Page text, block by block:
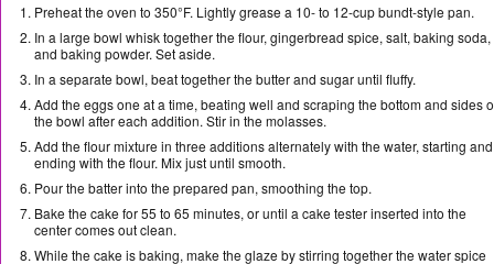
Preheat the oven to 350°F. Lightly grease a 10- to 12-cup bundt-style pan.
In a large bowl whisk together the flour, gingerbread spice, salt, baking soda,
and baking powder. Set aside.
In a separate bowl, beat together the butter and sugar until fluffy.
Add the eggs one at a time, beating well and scraping the bottom and sides
the bowl after each addition. Stir in the molasses.
Add the flour mixture in three additions alternately with the water, starting and
ending with the flour. Mix just until smooth.
Pour the batter into the prepared pan, smoothing the top.
Bake the cake for 55 to 65 minutes, or until a cake tester inserted into the
center comes out clean.
While the cake is baking, make the glaze by stirring together the water spice